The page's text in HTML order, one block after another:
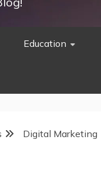
Education
Digital Marketing